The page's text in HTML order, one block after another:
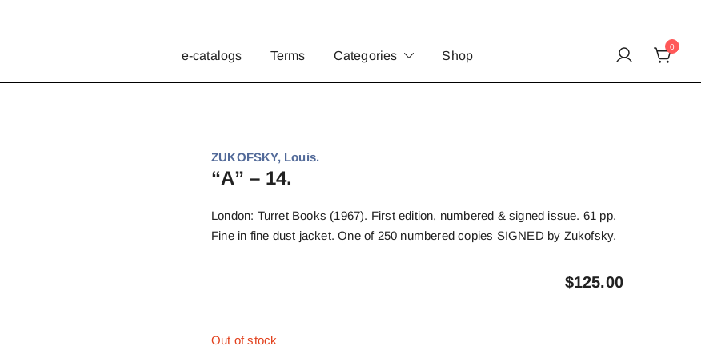
e-catalogs Terms Categories Shop
0
ZUKOFSKY, Louis.
“A” – 14.
London: Turret Books (1967). First edition, numbered & signed issue. 61 pp.
Fine in fine dust jacket. One of 250 numbered copies SIGNED by Zukofsky.
$125.00
Out of stock